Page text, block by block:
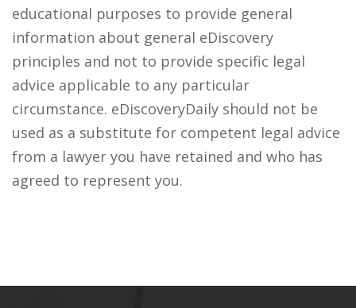
educational purposes to provide general
information about general eDiscovery
principles and not to provide specific legal
advice applicable to any particular
circumstance. eDiscoveryDaily should not be
used as a substitute for competent legal advice
from a lawyer you have retained and who has
agreed to represent you.